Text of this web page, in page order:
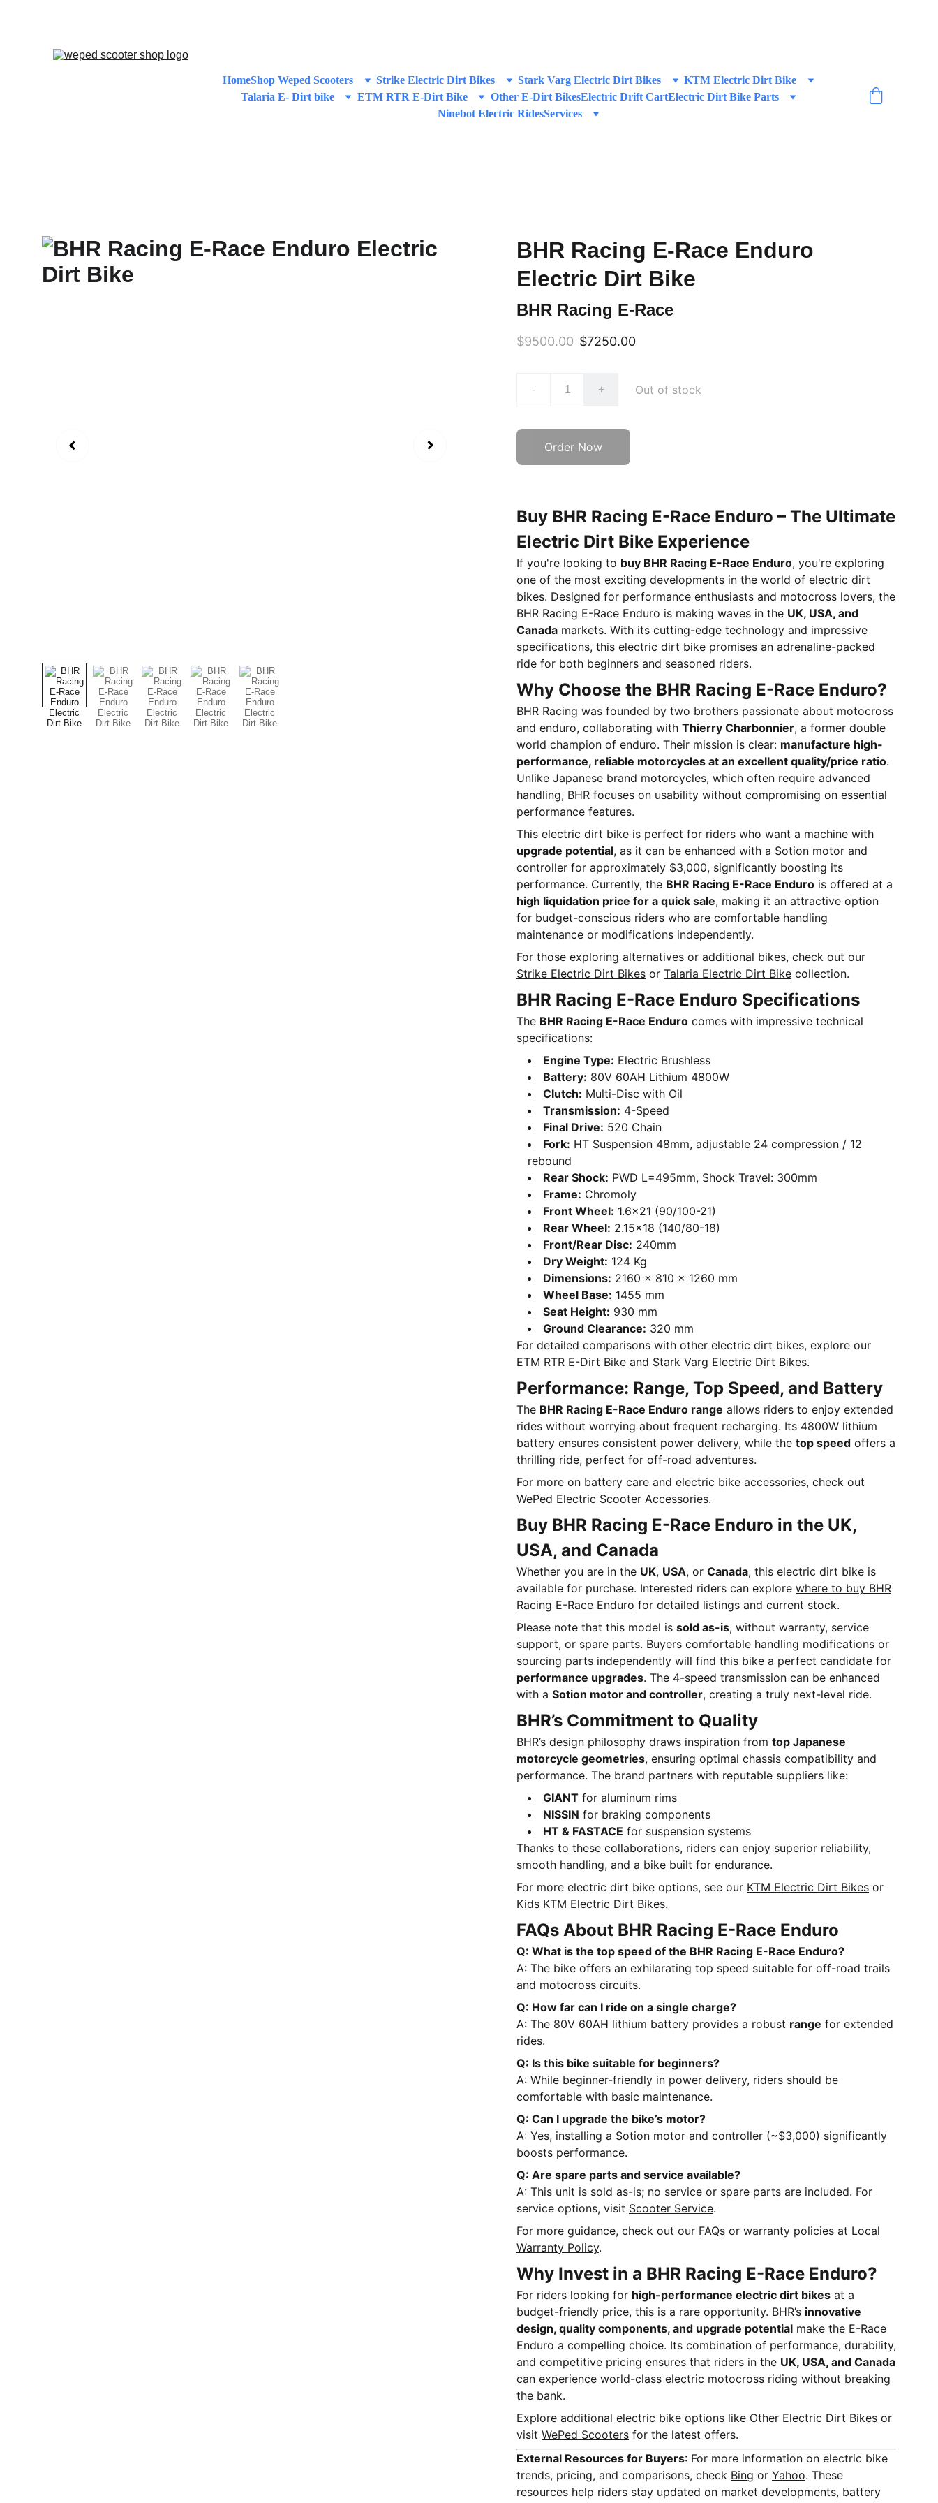
HomeShop Weped Scooters Strike Electric Dirt Bikes Stark Varg Electric Dirt Bikes
KTM Electric Dirt Bike
Talaria E- Dirt bike
ETM RTR E-Dirt Bike Other E-Dirt BikesElectric Drift CartElectric Dirt Bike Parts
Ninebot Electric RidesServices
BHR Racing E-Race Enduro
Electric Dirt Bike
BHR Racing E-Race
$9500.00 $7250.00
- + Out of stock
Order Now
Buy BHR Racing E-Race Enduro – The Ultimate
Electric Dirt Bike Experience
If you're looking to buy BHR Racing E-Race Enduro, you're exploring
one of the most exciting developments in the world of electric dirt
bikes. Designed for performance enthusiasts and motocross lovers, the
BHR Racing E-Race Enduro is making waves in the UK, USA, and
Canada markets. With its cutting-edge technology and impressive
specifications, this electric dirt bike promises an adrenaline-packed
ride for both beginners and seasoned riders.
Why Choose the BHR Racing E-Race Enduro?
BHR Racing was founded by two brothers passionate about motocross
and enduro, collaborating with Thierry Charbonnier, a former double
world champion of enduro. Their mission is clear: manufacture high-
performance, reliable motorcycles at an excellent quality/price ratio.
Unlike Japanese brand motorcycles, which often require advanced
handling, BHR focuses on usability without compromising on essential
performance features.
This electric dirt bike is perfect for riders who want a machine with
upgrade potential, as it can be enhanced with a Sotion motor and
controller for approximately $3,000, significantly boosting its
performance. Currently, the BHR Racing E-Race Enduro is offered at a
high liquidation price for a quick sale, making it an attractive option
for budget-conscious riders who are comfortable handling
maintenance or modifications independently.
For those exploring alternatives or additional bikes, check out our
Strike Electric Dirt Bikes or Talaria Electric Dirt Bike collection.
BHR Racing E-Race Enduro Specifications
The BHR Racing E-Race Enduro comes with impressive technical
specifications:
Engine Type: Electric Brushless
Battery: 80V 60AH Lithium 4800W
Clutch: Multi-Disc with Oil
Transmission: 4-Speed
Final Drive: 520 Chain
Fork: HT Suspension 48mm, adjustable 24 compression / 12
rebound
Rear Shock: PWD L=495mm, Shock Travel: 300mm
Frame: Chromoly
Front Wheel: 1.6×21 (90/100-21)
Rear Wheel: 2.15×18 (140/80-18)
Front/Rear Disc: 240mm
Dry Weight: 124 Kg
Dimensions: 2160 x 810 x 1260 mm
Wheel Base: 1455 mm
Seat Height: 930 mm
Ground Clearance: 320 mm
For detailed comparisons with other electric dirt bikes, explore our
ETM RTR E-Dirt Bike and Stark Varg Electric Dirt Bikes.
Performance: Range, Top Speed, and Battery
The BHR Racing E-Race Enduro range allows riders to enjoy extended
rides without worrying about frequent recharging. Its 4800W lithium
battery ensures consistent power delivery, while the top speed offers a
thrilling ride, perfect for off-road adventures.
For more on battery care and electric bike accessories, check out
WePed Electric Scooter Accessories.
Buy BHR Racing E-Race Enduro in the UK,
USA, and Canada
Whether you are in the UK, USA, or Canada, this electric dirt bike is
available for purchase. Interested riders can explore where to buy BHR
Racing E-Race Enduro for detailed listings and current stock.
Please note that this model is sold as-is, without warranty, service
support, or spare parts. Buyers comfortable handling modifications or
sourcing parts independently will find this bike a perfect candidate for
performance upgrades. The 4-speed transmission can be enhanced
with a Sotion motor and controller, creating a truly next-level ride.
BHR’s Commitment to Quality
BHR’s design philosophy draws inspiration from top Japanese
motorcycle geometries, ensuring optimal chassis compatibility and
performance. The brand partners with reputable suppliers like:
GIANT for aluminum rims
NISSIN for braking components
HT & FASTACE for suspension systems
Thanks to these collaborations, riders can enjoy superior reliability,
smooth handling, and a bike built for endurance.
For more electric dirt bike options, see our KTM Electric Dirt Bikes or
Kids KTM Electric Dirt Bikes.
FAQs About BHR Racing E-Race Enduro
Q: What is the top speed of the BHR Racing E-Race Enduro?
A: The bike offers an exhilarating top speed suitable for off-road trails
and motocross circuits.
Q: How far can I ride on a single charge?
A: The 80V 60AH lithium battery provides a robust range for extended
rides.
Q: Is this bike suitable for beginners?
A: While beginner-friendly in power delivery, riders should be
comfortable with basic maintenance.
Q: Can I upgrade the bike’s motor?
A: Yes, installing a Sotion motor and controller (~$3,000) significantly
boosts performance.
Q: Are spare parts and service available?
A: This unit is sold as-is; no service or spare parts are included. For
service options, visit Scooter Service.
For more guidance, check out our FAQs or warranty policies at Local
Warranty Policy.
Why Invest in a BHR Racing E-Race Enduro?
For riders looking for high-performance electric dirt bikes at a
budget-friendly price, this is a rare opportunity. BHR’s innovative
design, quality components, and upgrade potential make the E-Race
Enduro a compelling choice. Its combination of performance, durability,
and competitive pricing ensures that riders in the UK, USA, and Canada
can experience world-class electric motocross riding without breaking
the bank.
Explore additional electric bike options like Other Electric Dirt Bikes or
visit WePed Scooters for the latest offers.
External Resources for Buyers: For more information on electric bike
trends, pricing, and comparisons, check Bing or Yahoo. These
resources help riders stay updated on market developments, battery